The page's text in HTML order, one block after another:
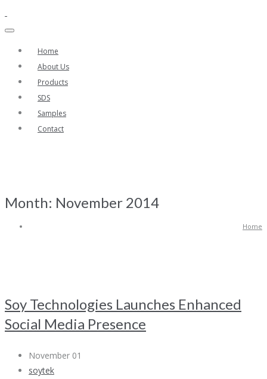
Home
About Us
Products
SDS
Samples
Contact
Month: November 2014
Home
Soy Technologies Launches Enhanced
Social Media Presence
November 01
soytek